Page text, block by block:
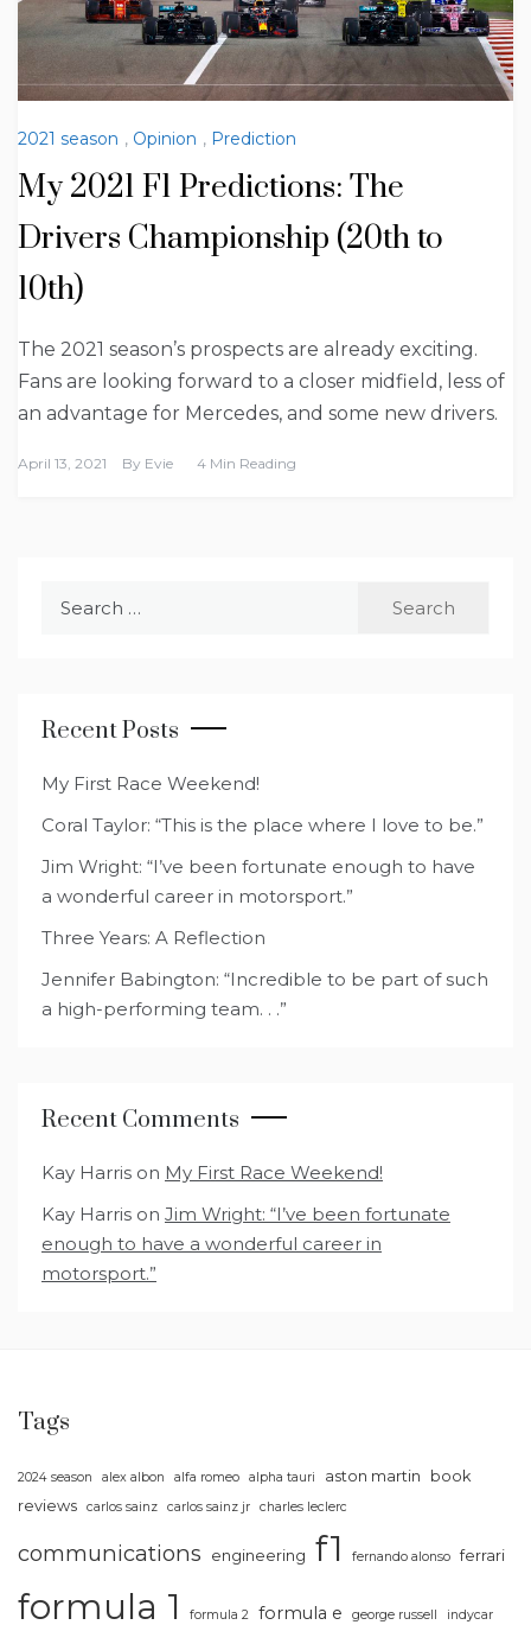
2021 season , Opinion , Prediction
My 2021 F1 Predictions: The
Drivers Championship (20th to
10th)
The 2021 season’s prospects are already exciting.
Fans are looking forward to a closer midfield, less of
an advantage for Mercedes, and some new drivers.
April 13, 2021 By Evie 4 Min Reading
Recent Posts
My First Race Weekend!
Coral Taylor: “This is the place where I love to be.”
Jim Wright: “I’ve been fortunate enough to have
a wonderful career in motorsport.”
Three Years: A Reflection
Jennifer Babington: “Incredible to be part of such
a high-performing team. . .”
Recent Comments
Kay Harris on My First Race Weekend!
Kay Harris on Jim Wright: “I’ve been fortunate
enough to have a wonderful career in
motorsport.”
Tags
2024 season alex albon alfa romeo alpha tauri aston martin
book
reviews
carlos sainz carlos sainz jr charles leclerc
communications engineering f1 fernando alonso ferrari
formula 1 formula 2 formula e george russell indycar